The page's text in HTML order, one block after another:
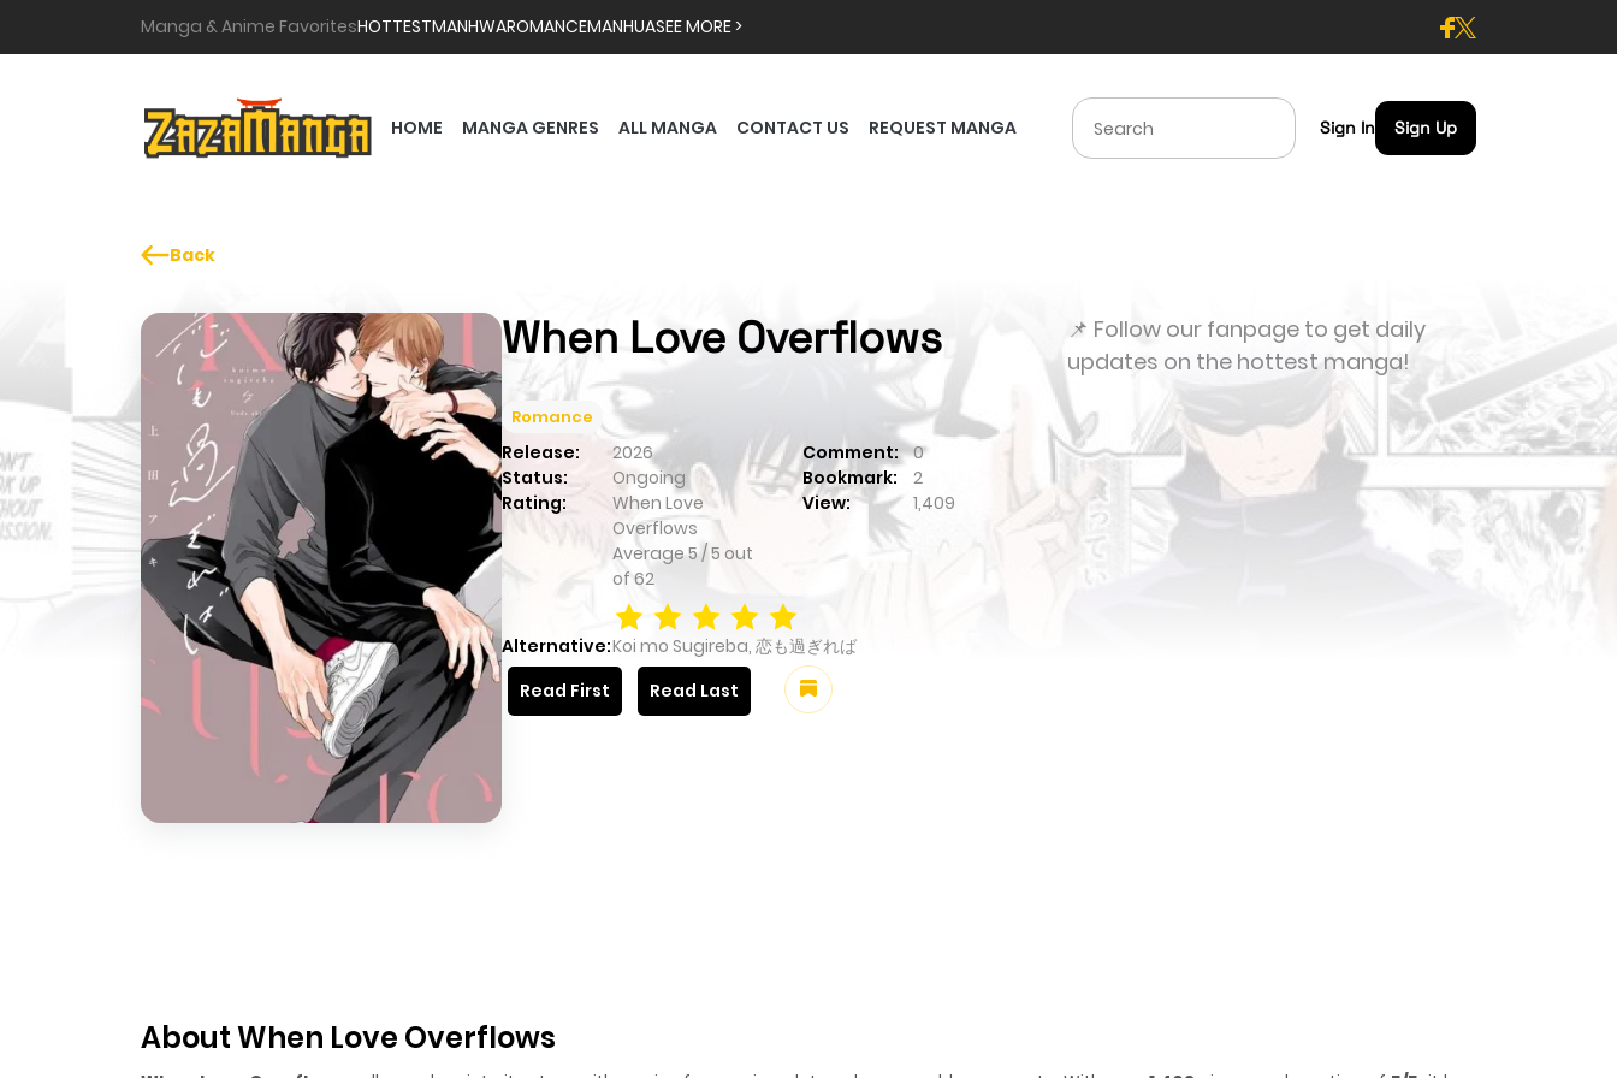
Manga & Anime FavoritesHOTTESTMANHWAROMANCEMANHUASEE MORE >
HOME MANGA GENRES ALL MANGA CONTACT US REQUEST MANGA Sign In Sign Up
Back
When Love Overflows
Romance
Release: 2026 Comment:
0
Status:
Ongoing Bookmark:
2
Rating:
When Love
Overflows
Average5/5 out
of 62
View: 1,409
Alternative:Koi mo Sugireba, 恋も過ぎれば
Read First
Read Last
📌 Follow our fanpage to get daily
updates on the hottest manga!
About When Love Overflows